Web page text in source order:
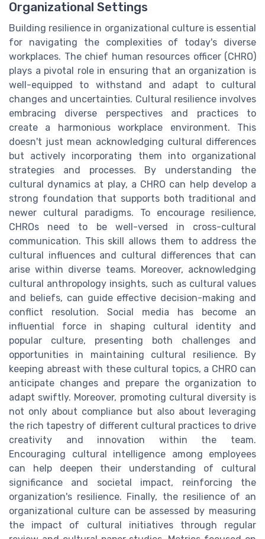
Organizational Settings
Building resilience in organizational culture is essential
for navigating the complexities of today's diverse
workplaces. The chief human resources officer (CHRO)
plays a pivotal role in ensuring that an organization is
well-equipped to withstand and adapt to cultural
changes and uncertainties. Cultural resilience involves
embracing diverse perspectives and practices to
create a harmonious workplace environment. This
doesn't just mean acknowledging cultural differences
but actively incorporating them into organizational
strategies and processes. By understanding the
cultural dynamics at play, a CHRO can help develop a
strong foundation that supports both traditional and
newer cultural paradigms. To encourage resilience,
CHROs need to be well-versed in cross-cultural
communication. This skill allows them to address the
cultural influences and cultural differences that can
arise within diverse teams. Moreover, acknowledging
cultural anthropology insights, such as cultural values
and beliefs, can guide effective decision-making and
conflict resolution. Social media has become an
influential force in shaping cultural identity and
popular culture, presenting both challenges and
opportunities in maintaining cultural resilience. By
keeping abreast with these cultural topics, a CHRO can
anticipate changes and prepare the organization to
adapt swiftly. Moreover, promoting cultural diversity is
not only about compliance but also about leveraging
the rich tapestry of different cultural practices to drive
creativity and innovation within the team.
Encouraging cultural intelligence among employees
can help deepen their understanding of cultural
significance and societal impact, reinforcing the
organization's resilience. Finally, the resilience of an
organizational culture can be assessed by measuring
the impact of cultural initiatives through regular